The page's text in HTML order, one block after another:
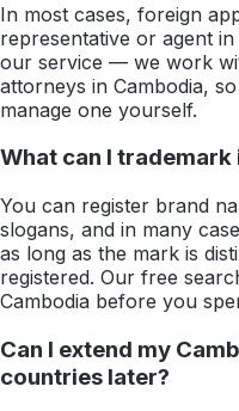
In most cases, foreign
representative or agent
our service — we work
attorneys in Cambodia,
manage one yourself.
What can I trademark
You can register brand
slogans, and in many
as long as the mark is
registered. Our free
Cambodia before you
Can I extend my
countries later?